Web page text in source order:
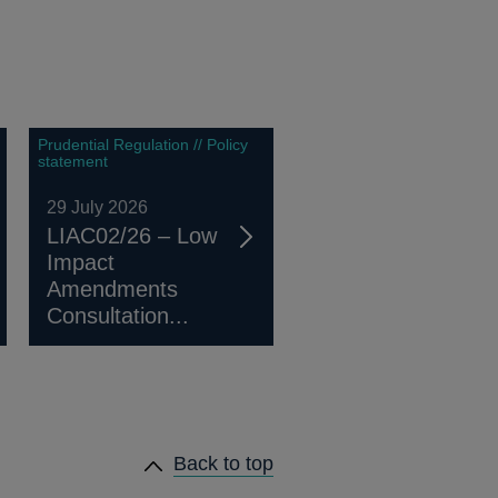
Prudential Regulation // Policy
statement
29 July 2026
LIAC02/26 – Low
Impact
Amendments
Consultation...
Back to top